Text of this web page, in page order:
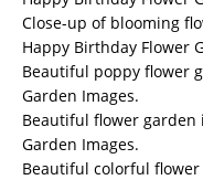
Close-up of blooming
Happy Birthday Flower
Beautiful poppy flower
Garden Images.
Beautiful flower garden
Garden Images.
Beautiful colorful